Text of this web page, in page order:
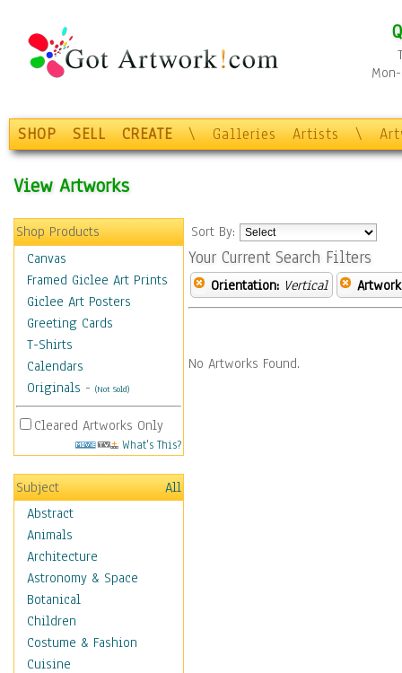
SHOP SELL CREATE \ Galleries Artists \
View Artworks
Shop Products
Canvas
Framed Giclee Art Prints
Giclee Art Posters
Greeting Cards
T-Shirts
Calendars
Originals - (Not Sold)
Cleared Artworks Only
What's This?
Subject
All
Abstract
Animals
Architecture
Astronomy & Space
Botanical
Children
Costume & Fashion
Cuisine
Sort By:
Your Current Search Filters
Orientation: Vertical
No Artworks Found.